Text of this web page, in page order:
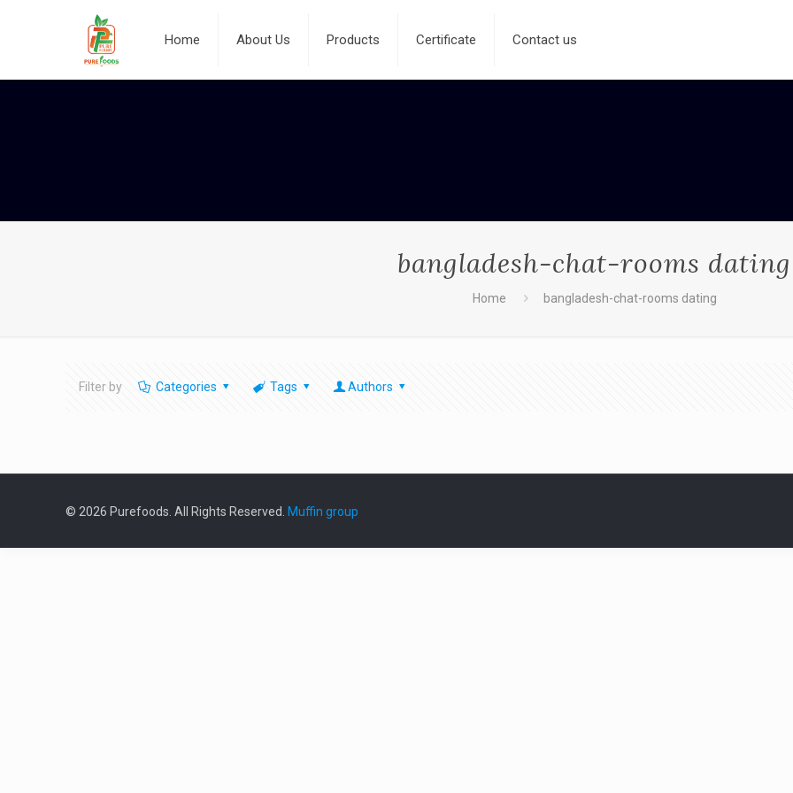
Home About Us Products Certificate Contact us
bangladesh-chat-rooms dating
Home bangladesh-chat-rooms dating
Filter by Categories Tags Authors
© 2026 Purefoods. All Rights Reserved. Muffin group